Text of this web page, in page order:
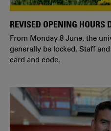
REVISED OPENING HOURS
From Monday 8 June, the
generally be locked. Staff
card and code.